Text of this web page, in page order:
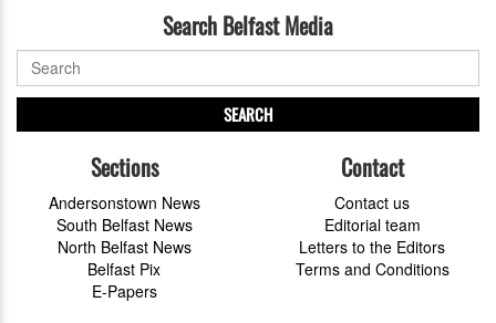
Search Belfast Media
SEARCH
Sections
Andersonstown News
South Belfast News
North Belfast News
Belfast Pix
E-Papers
Contact
Contact us
Editorial team
Letters to the Editors
Terms and Conditions